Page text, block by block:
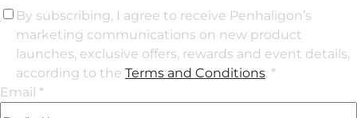
By subscribing, I agree to receive Penhaligon’s
marketing communications on new product
launches, exclusive offers, rewards and event details,
according to the Terms and Conditions. *
Email *